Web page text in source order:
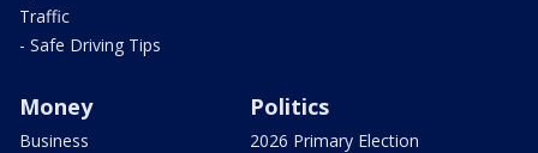
Traffic
- Safe Driving Tips
Money
Business
Politics
2026 Primary Election